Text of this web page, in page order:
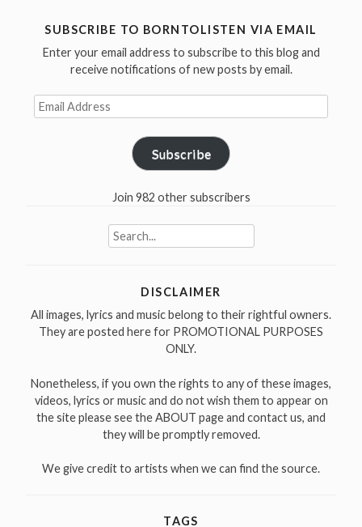
SUBSCRIBE TO BORNTOLISTEN VIA EMAIL
Enter your email address to subscribe to this blog and
receive notifications of new posts by email.
Email
Address
Subscribe
Join 982 other subscribers
Search
for:
DISCLAIMER
All images, lyrics and music belong to their rightful owners.
They are posted here for PROMOTIONAL PURPOSES
ONLY.
Nonetheless, if you own the rights to any of these images,
videos, lyrics or music and do not wish them to appear on
the site please see the ABOUT page and contact us, and
they will be promptly removed.
We give credit to artists when we can find the source.
TAGS